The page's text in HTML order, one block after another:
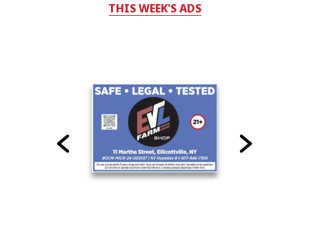
THIS WEEK'S ADS